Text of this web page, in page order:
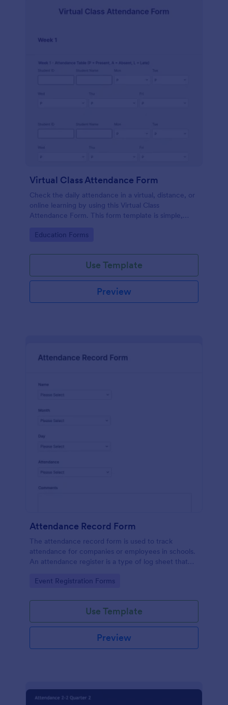
Virtual Class Attendance Form
Check the daily attendance in a virtual, distance, or
online learning by using this Virtual Class
Attendance Form. This form template is simple,
Go to Category:
Education Forms
Use Template
Preview
Attendance Record Form
The attendance record form is used to track
attendance for companies or employees in schools.
An attendance register is a type of log sheet that
attendance.
Go to Category:
Event Registration Forms
Use Template
Preview